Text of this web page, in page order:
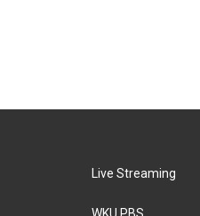
Live Streaming